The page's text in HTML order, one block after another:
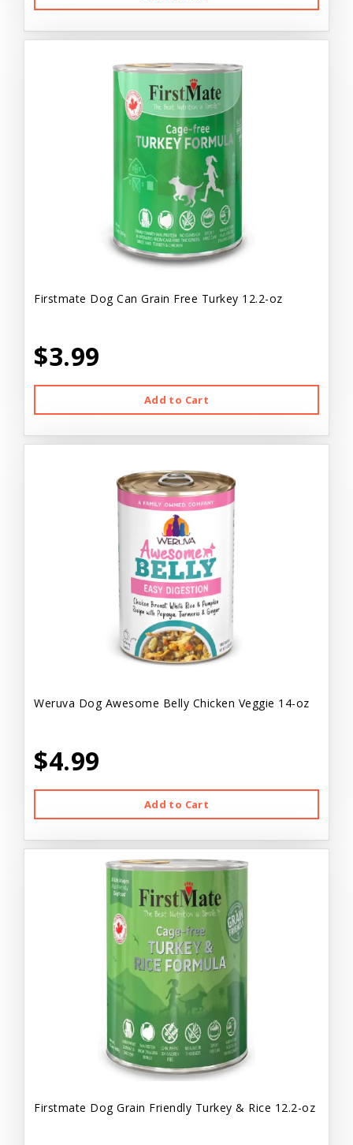
Firstmate Dog Can Grain Free Turkey 12.2-oz
$3.99
Add to Cart
Weruva Dog Awesome Belly Chicken Veggie 14-oz
$4.99
Add to Cart
Firstmate Dog Grain Friendly Turkey & Rice 12.2-oz